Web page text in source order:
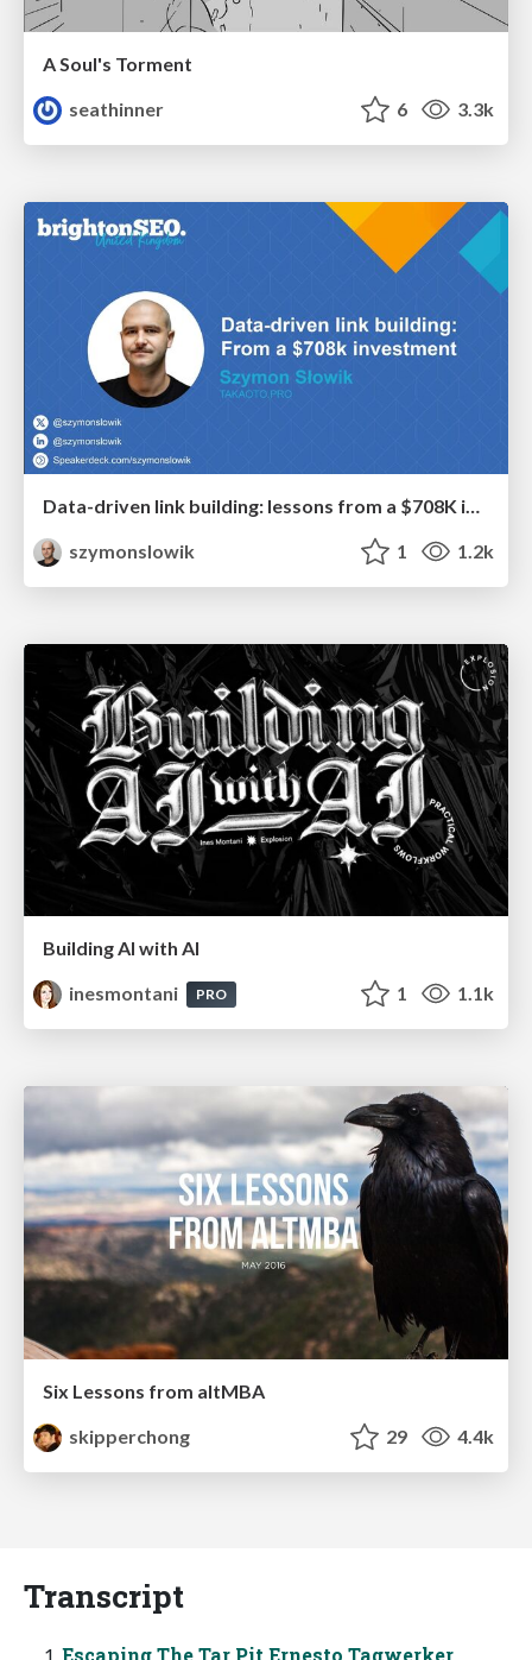
A Soul's Torment
seathinner
6 3.3k
Data-driven link building: lessons from a $708K investment (BrightonSEO talk)
szymonslowik
1 1.2k
Building AI with AI
inesmontani
PRO 1 1.1k
Six Lessons from altMBA
skipperchong
29 4.4k
Transcript
Escaping The Tar Pit Ernesto Tagwerker